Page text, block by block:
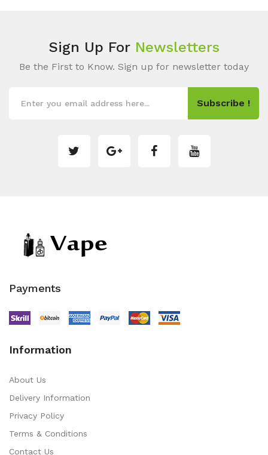
Sign Up For Newsletters
Be the First to Know. Sign up for newsletter today
Subscribe !
Payments
Information
About Us
Delivery Information
Privacy Policy
Terms & Conditions
Contact Us